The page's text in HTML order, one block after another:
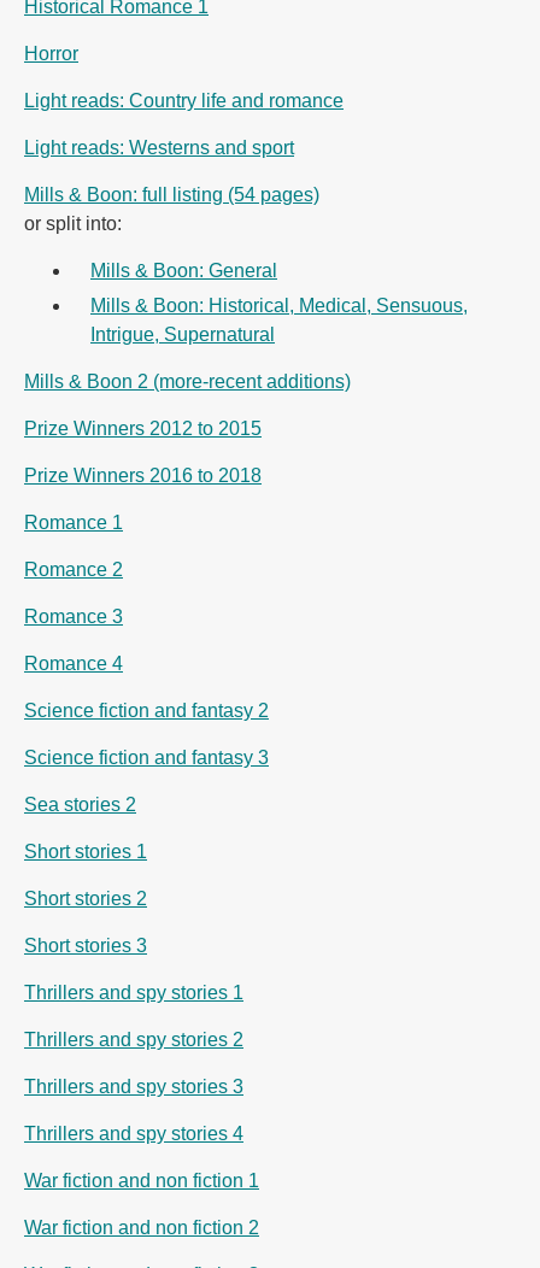
Historical Romance 1
Horror
Light reads: Country life and romance
Light reads: Westerns and sport
Mills & Boon: full listing (54 pages)
or split into:
Mills & Boon: General
Mills & Boon: Historical, Medical, Sensuous,
Intrigue, Supernatural
Mills & Boon 2 (more-recent additions)
Prize Winners 2012 to 2015
Prize Winners 2016 to 2018
Romance 1
Romance 2
Romance 3
Romance 4
Science fiction and fantasy 2
Science fiction and fantasy 3
Sea stories 2
Short stories 1
Short stories 2
Short stories 3
Thrillers and spy stories 1
Thrillers and spy stories 2
Thrillers and spy stories 3
Thrillers and spy stories 4
War fiction and non fiction 1
War fiction and non fiction 2